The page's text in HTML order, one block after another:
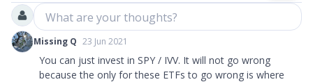
What are your thoughts?
Missing Q 23 Jun 2021
You can just invest in SPY / IVV. It will not go wrong
because the only for these ETFs to go wrong is where